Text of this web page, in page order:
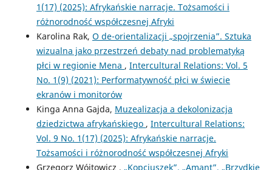
1(17) (2025): Afrykańskie narracje. Tożsamości i
różnorodność współczesnej Afryki
Karolina Rak, O de-orientalizacji „spojrzenia”. Sztuka
wizualna jako przestrzeń debaty nad problematyką
płci w regionie Mena , Intercultural Relations: Vol. 5
No. 1(9) (2021): Performatywność płci w świecie
ekranów i monitorów
Kinga Anna Gajda, Muzealizacja a dekolonizacja
dziedzictwa afrykańskiego , Intercultural Relations:
Vol. 9 No. 1(17) (2025): Afrykańskie narracje.
Tożsamości i różnorodność współczesnej Afryki
Grzegorz Wójtowicz , „Kopciuszek”, „Amant”, „Brzydkie